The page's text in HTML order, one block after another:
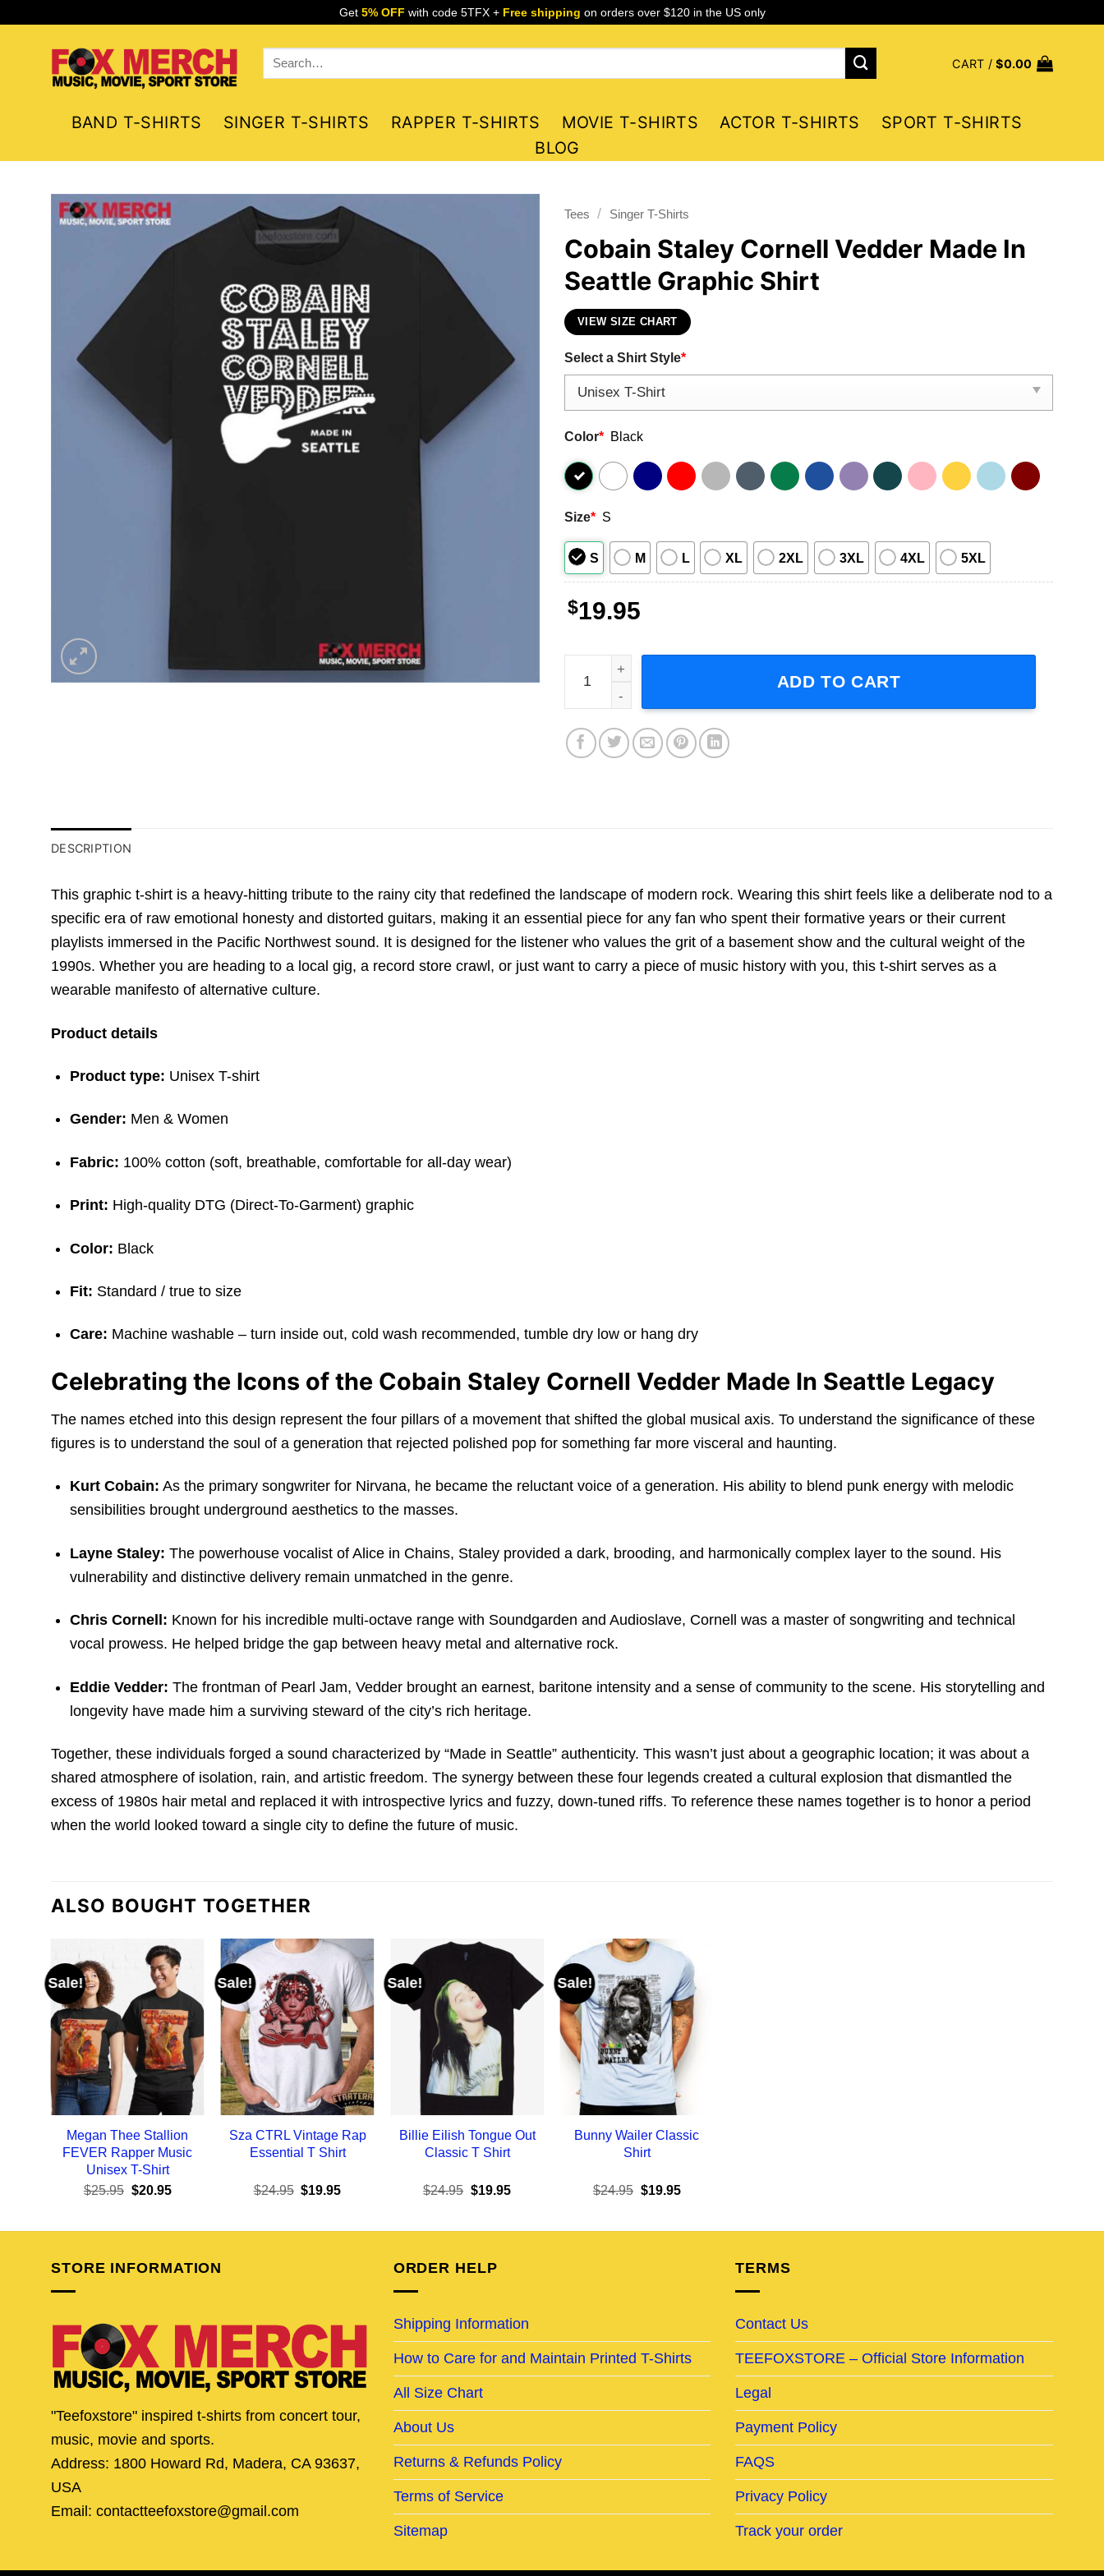
Get 5% OFF with code 5TFX + Free shipping on orders over $120 in the US only
Search
for:
CART /$0.00
BAND T-SHIRTS SINGER T-SHIRTS RAPPER T-SHIRTS MOVIE T-SHIRTS ACTOR T-SHIRTS
SPORT T-SHIRTS
BLOG
Tees / Singer T-Shirts
Cobain Staley Cornell Vedder Made In
Seattle Graphic Shirt
VIEW SIZE CHART
Select a Shirt Style*
Color* Black
Size* S
S M L XL 2XL 3XL 4XL 5XL
$19.95
Cobain Staley Cornell Vedder Made In Seattle Graphic Shirt quantity
ADD TO CART
DESCRIPTION
This graphic t-shirt is a heavy-hitting tribute to the rainy city that redefined the landscape of modern rock. Wearing this shirt feels like a deliberate nod to a
specific era of raw emotional honesty and distorted guitars, making it an essential piece for any fan who spent their formative years or their current
playlists immersed in the Pacific Northwest sound. It is designed for the listener who values the grit of a basement show and the cultural weight of the
1990s. Whether you are heading to a local gig, a record store crawl, or just want to carry a piece of music history with you, this t-shirt serves as a
wearable manifesto of alternative culture.
Product details
Product type: Unisex T-shirt
Gender: Men & Women
Fabric: 100% cotton (soft, breathable, comfortable for all-day wear)
Print: High-quality DTG (Direct-To-Garment) graphic
Color: Black
Fit: Standard / true to size
Care: Machine washable – turn inside out, cold wash recommended, tumble dry low or hang dry
Celebrating the Icons of the Cobain Staley Cornell Vedder Made In Seattle Legacy
The names etched into this design represent the four pillars of a movement that shifted the global musical axis. To understand the significance of these
figures is to understand the soul of a generation that rejected polished pop for something far more visceral and haunting.
Kurt Cobain: As the primary songwriter for Nirvana, he became the reluctant voice of a generation. His ability to blend punk energy with melodic
sensibilities brought underground aesthetics to the masses.
Layne Staley: The powerhouse vocalist of Alice in Chains, Staley provided a dark, brooding, and harmonically complex layer to the sound. His
vulnerability and distinctive delivery remain unmatched in the genre.
Chris Cornell: Known for his incredible multi-octave range with Soundgarden and Audioslave, Cornell was a master of songwriting and technical
vocal prowess. He helped bridge the gap between heavy metal and alternative rock.
Eddie Vedder: The frontman of Pearl Jam, Vedder brought an earnest, baritone intensity and a sense of community to the scene. His storytelling and
longevity have made him a surviving steward of the city’s rich heritage.
Together, these individuals forged a sound characterized by “Made in Seattle” authenticity. This wasn’t just about a geographic location; it was about a
shared atmosphere of isolation, rain, and artistic freedom. The synergy between these four legends created a cultural explosion that dismantled the
excess of 1980s hair metal and replaced it with introspective lyrics and fuzzy, down-tuned riffs. To reference these names together is to honor a period
when the world looked toward a single city to define the future of music.
ALSO BOUGHT TOGETHER
Sale!
Megan Thee Stallion
FEVER Rapper Music
Unisex T-Shirt
$25.95 Original
$25.95.
$20.95Current
$20.95.
Sale!
Sza CTRL Vintage Rap
Essential T Shirt
$24.95 Original
$24.95.
$19.95Current
$19.95.
Sale!
Billie Eilish Tongue Out
Classic T Shirt
$24.95 Original
$24.95.
$19.95Current
$19.95.
Sale!
Bunny Wailer Classic
Shirt
$24.95 Original
$24.95.
$19.95Current
$19.95.
STORE INFORMATION
"Teefoxstore" inspired t-shirts from concert tour,
music, movie and sports.
Address: 1800 Howard Rd, Madera, CA 93637,
USA
Email: contactteefoxstore@gmail.com
ORDER HELP
Shipping Information
How to Care for and Maintain Printed T-Shirts
All Size Chart
About Us
Returns & Refunds Policy
Terms of Service
Sitemap
TERMS
Contact Us
TEEFOXSTORE – Official Store Information
Legal
Payment Policy
FAQS
Privacy Policy
Track your order